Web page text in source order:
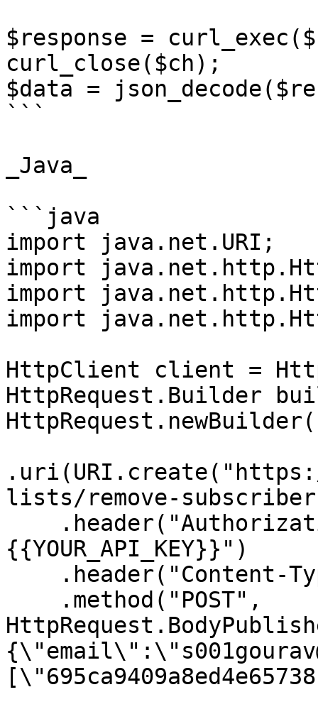
$response =
curl_close($ch);
$data =
```
_Java_
```java
import java.net.URI;
import
import
import
HttpClient client =
HttpRequest.Builder
lists/remove-
{{YOUR_API_KEY}}")